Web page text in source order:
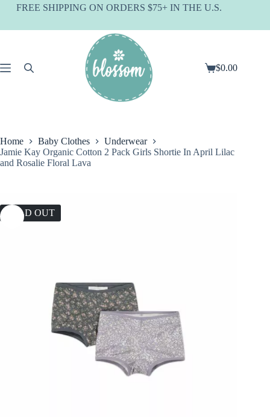
SkipFREE SHIPPING ON ORDERS $75+ IN THE U.S.
Shopping
$0.00
Home Baby Clothes
Underwear
Jamie Kay Organic Cotton 2 Pack Girls Shortie In April Lilac
and Rosalie Floral Lava
SOLD OUT